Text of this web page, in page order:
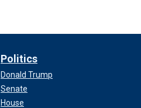
Politics
Donald Trump
Senate
House